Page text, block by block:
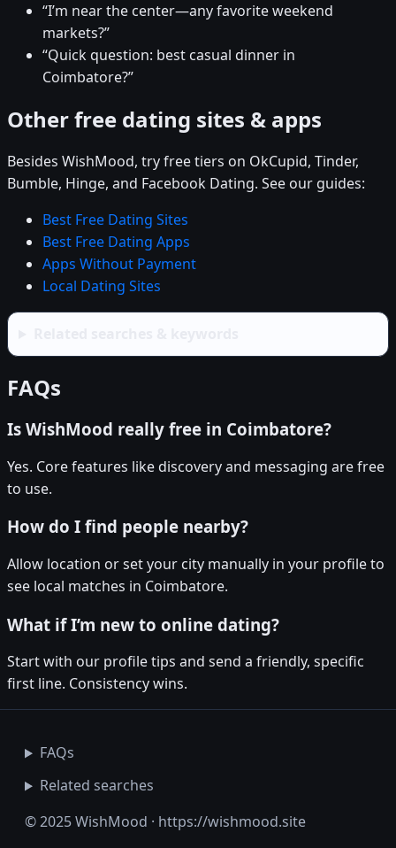
“I’m near the center—any favorite weekend
markets?”
“Quick question: best casual dinner in
Coimbatore?”
Other free dating sites & apps
Besides WishMood, try free tiers on OkCupid, Tinder,
Bumble, Hinge, and Facebook Dating. See our guides:
Best Free Dating Sites
Best Free Dating Apps
Apps Without Payment
Local Dating Sites
FAQs
Is WishMood really free in Coimbatore?
Yes. Core features like discovery and messaging are free
to use.
How do I find people nearby?
Allow location or set your city manually in your profile to
see local matches in Coimbatore.
What if I’m new to online dating?
Start with our profile tips and send a friendly, specific
first line. Consistency wins.
FAQs
Related searches
© 2025 WishMood · https://wishmood.site